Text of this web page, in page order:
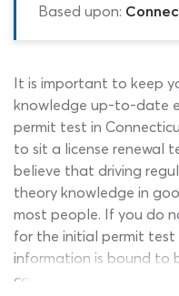
Based upon:
It is important to keep
knowledge up-to-date
permit test in
to sit a license renewal
believe that driving
theory knowledge in
most people. If you do
for the initial permit
information is bound to
completing a round of